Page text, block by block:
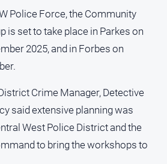
Police Force, the Community
is set to take place in Parkes on
2025, and in Forbes on
Crime Manager, Detective
said extensive planning was
West Police District and the
to bring the workshops to